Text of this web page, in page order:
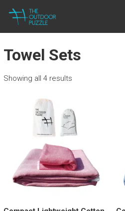
content
THE OUTDOOR PUZZLE
Lightweight Towels for Outdoor People
Towel Sets
Showing all 4 results